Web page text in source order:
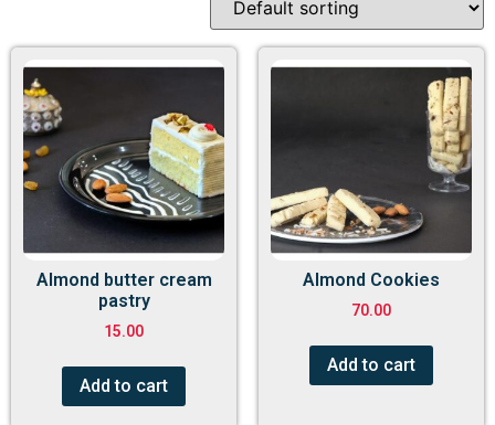
Almond butter cream
pastry
15.00
Add to cart
Almond Cookies
70.00
Add to cart